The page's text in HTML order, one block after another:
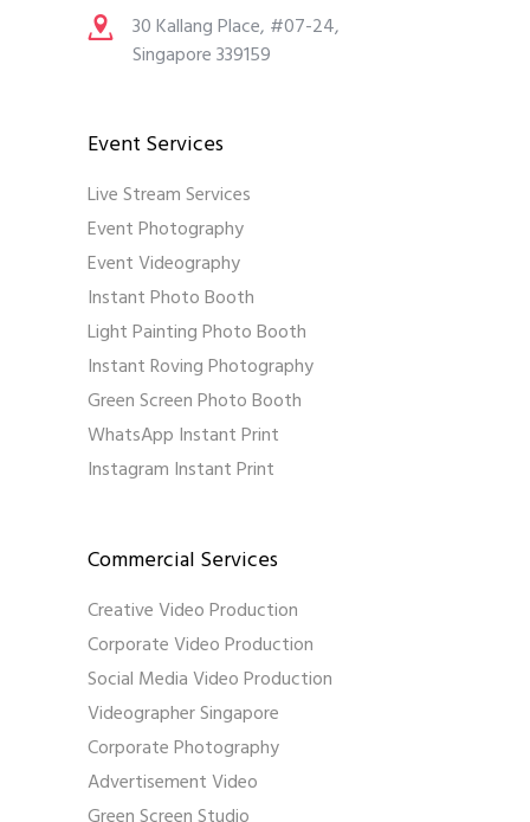
30 Kallang Place, #07-24,
Singapore 339159
Event Services
Live Stream Services
Event Photography
Event Videography
Instant Photo Booth
Light Painting Photo Booth
Instant Roving Photography
Green Screen Photo Booth
WhatsApp Instant Print
Instagram Instant Print
Commercial Services
Creative Video Production
Corporate Video Production
Social Media Video Production
Videographer Singapore
Corporate Photography
Advertisement Video